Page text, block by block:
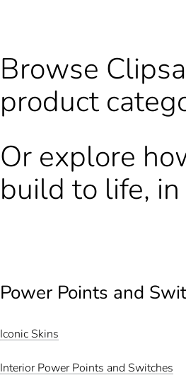
Browse
product
Or explore
build to life,
Power Points and
Iconic Skins
Interior Power Points and Switches